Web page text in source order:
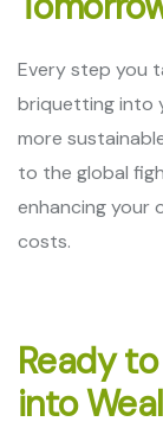
Every step you
briquetting into
more
to the global
enhancing your
costs.
Ready
into